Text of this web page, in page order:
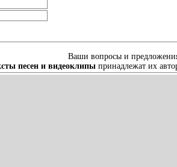
Ваши вопросы и
песен и видеоклипыпринадлежат их